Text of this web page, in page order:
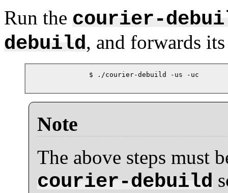
Run the courier-
debuild, and forwards
            $ ./courier-debuild -us -uc
Note
The above steps must
courier-debuild